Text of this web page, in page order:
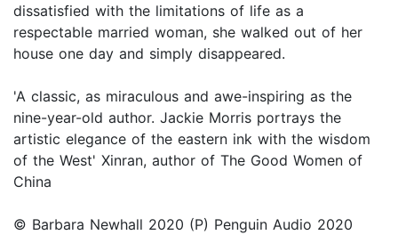
dissatisfied with the limitations of life as a
respectable married woman, she walked out of her
house one day and simply disappeared.
'A classic, as miraculous and awe-inspiring as the
nine-year-old author. Jackie Morris portrays the
artistic elegance of the eastern ink with the wisdom
of the West' Xinran, author of The Good Women of
China
© Barbara Newhall 2020 (P) Penguin Audio 2020